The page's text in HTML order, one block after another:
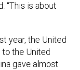
“This is about
year, the United
the United
gave almost